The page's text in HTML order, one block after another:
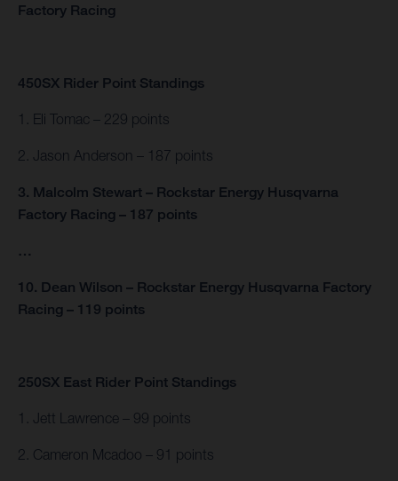
Factory Racing
450SX Rider Point Standings
1. Eli Tomac – 229 points
2. Jason Anderson – 187 points
3. Malcolm Stewart – Rockstar Energy Husqvarna
Factory Racing – 187 points
…
10. Dean Wilson – Rockstar Energy Husqvarna Factory
Racing – 119 points
250SX East Rider Point Standings
1. Jett Lawrence – 99 points
2. Cameron Mcadoo – 91 points